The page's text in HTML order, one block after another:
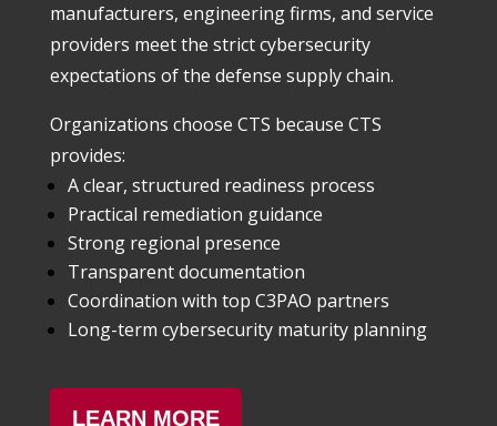
manufacturers, engineering firms, and service
providers meet the strict cybersecurity
expectations of the defense supply chain.
Organizations choose CTS because CTS
provides:
A clear, structured readiness process
Practical remediation guidance
Strong regional presence
Transparent documentation
Coordination with top C3PAO partners
Long-term cybersecurity maturity planning
LEARN MORE